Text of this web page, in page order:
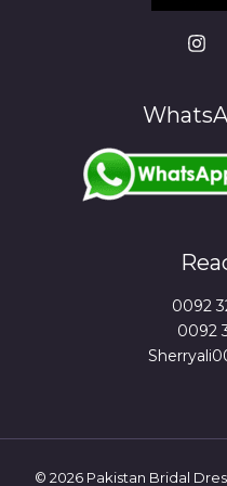
0092
0092
© 2026 Pakistan Bridal